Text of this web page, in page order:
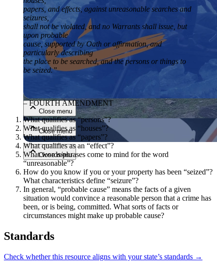
Close menu
Close menu
Close menu
papers, and effects, against unreasonable searches and
seizures,
shall not be violated, and no Warrants shall issue, but
upon probable
cause, supported by Oath or affirmation, and
particularly describing
the place to be searched, and the persons or things to
be seized.”
– FOURTH AMENDMENT
What qualifies as “persons”?
What qualifies as “houses”?
What qualifies as “papers”?
What qualifies as an “effect”?
What words/phrases come to mind for the word
“unreasonable”?
How do you know if you or your property has been “seized”?
What characteristics define “seizure”?
In general, “probable cause” means the facts of a given
situation would convince a reasonable person that a crime has
been, or is being, committed. What sorts of facts or
circumstances might make up probable cause?
Standards
Check whether this resource aligns with your state’s standards →